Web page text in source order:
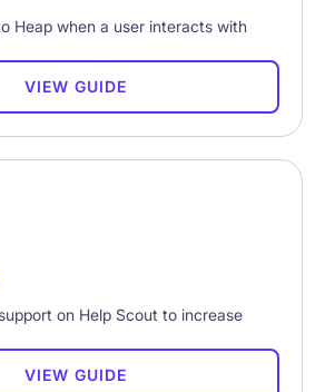
Heap when a user interacts with
VIEW GUIDE
on Help Scout to increase
VIEW GUIDE